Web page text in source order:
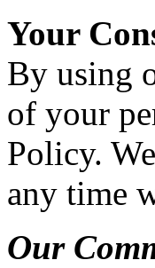
Your
By using
of your
Policy.
any time
Our